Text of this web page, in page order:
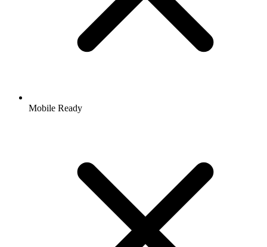
Mobile Ready